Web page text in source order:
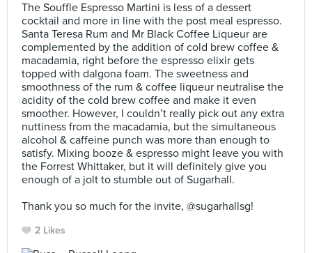
The Souffle Espresso Martini is less of a dessert
cocktail and more in line with the post meal espresso.
Santa Teresa Rum and Mr Black Coffee Liqueur are
complemented by the addition of cold brew coffee &
macadamia, right before the espresso elixir gets
topped with dalgona foam. The sweetness and
smoothness of the rum & coffee liqueur neutralise the
acidity of the cold brew coffee and make it even
smoother. However, I couldn’t really pick out any extra
nuttiness from the macadamia, but the simultaneous
alcohol & caffeine punch was more than enough to
satisfy. Mixing booze & espresso might leave you with
the Forrest Whittaker, but it will definitely give you
enough of a jolt to stumble out of Sugarhall.⠀
Thank you so much for the invite, @sugarhallsg!
2 Likes